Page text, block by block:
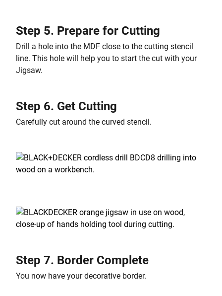
Step 5. Prepare for Cutting
Drill a hole into the MDF close to the cutting stencil
line. This hole will help you to start the cut with your
Jigsaw.
Step 6. Get Cutting
Carefully cut around the curved stencil.
Step 7. Border Complete
You now have your decorative border.